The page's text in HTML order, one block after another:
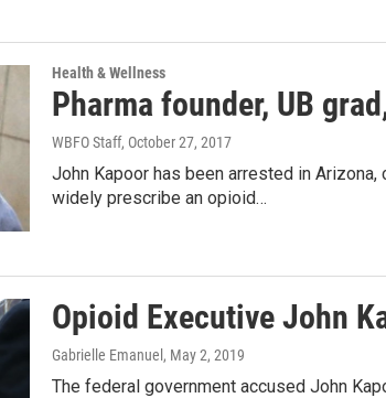
Health & Wellness
Pharma founder, UB
WBFO Staff, October 27, 2017
John Kapoor has been arrested in
widely prescribe an opioid…
Opioid Executive John
Gabrielle Emanuel, May 2, 2019
The federal government accused John